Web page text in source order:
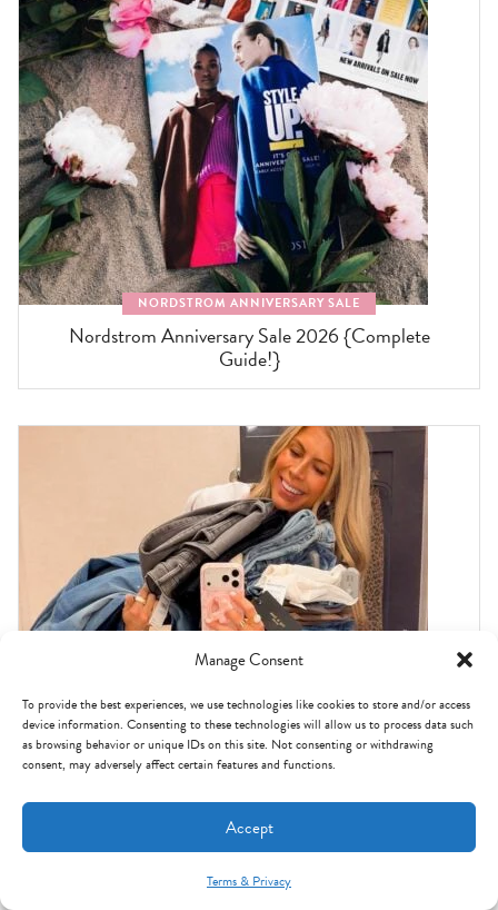
Manage Consent
To provide the best experiences, we use technologies like cookies to store and/or access
device information. Consenting to these technologies will allow us to process data such
as browsing behavior or unique IDs on this site. Not consenting or withdrawing
consent, may adversely affect certain features and functions.
Accept
Terms & Privacy
NORDSTROM ANNIVERSARY SALE
Nordstrom Anniversary Sale 2026 {Complete
Guide!}
NORDSTROM ANNIVERSARY SALE
Anniversary Sale: these are the BEST.